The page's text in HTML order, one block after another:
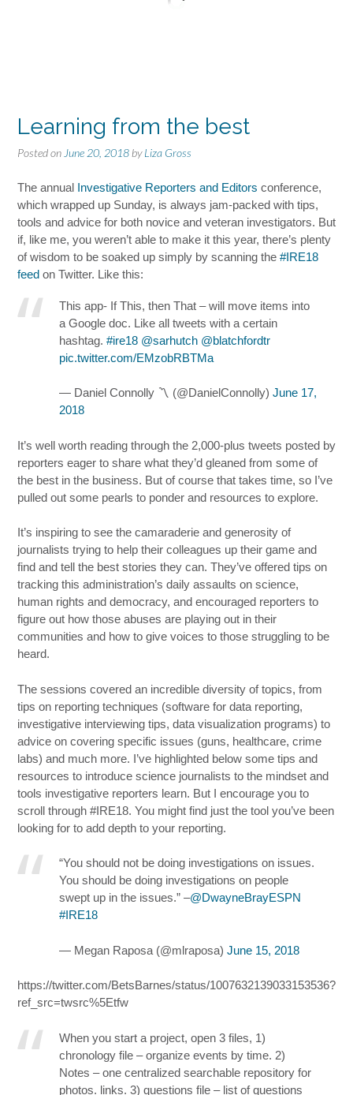
Learning from the best
Posted on June 20, 2018 byLiza Gross
The annual Investigative Reporters and Editors conference,
which wrapped up Sunday, is always jam-packed with tips,
tools and advice for both novice and veteran investigators. But
if, like me, you weren’t able to make it this year, there’s plenty
of wisdom to be soaked up simply by scanning the #IRE18
feed on Twitter. Like this:
This app- If This, then That – will move items into
a Google doc. Like all tweets with a certain
hashtag. #ire18⁦ @sarhutch⁩ @blatchfordtr
pic.twitter.com/EMzobRBTMa
— Daniel Connolly 〽️ (@DanielConnolly) June 17,
2018
It’s well worth reading through the 2,000-plus tweets posted by
reporters eager to share what they’d gleaned from some of
the best in the business. But of course that takes time, so I’ve
pulled out some pearls to ponder and resources to explore.
It’s inspiring to see the camaraderie and generosity of
journalists trying to help their colleagues up their game and
find and tell the best stories they can. They’ve offered tips on
tracking this administration’s daily assaults on science,
human rights and democracy, and encouraged reporters to
figure out how those abuses are playing out in their
communities and how to give voices to those struggling to be
heard.
The sessions covered an incredible diversity of topics, from
tips on reporting techniques (software for data reporting,
investigative interviewing tips, data visualization programs) to
advice on covering specific issues (guns, healthcare, crime
labs) and much more. I’ve highlighted below some tips and
resources to introduce science journalists to the mindset and
tools investigative reporters learn. But I encourage you to
scroll through #IRE18. You might find just the tool you’ve been
looking for to add depth to your reporting.
“You should not be doing investigations on issues.
You should be doing investigations on people
swept up in the issues.” –@DwayneBrayESPN
#IRE18
— Megan Raposa (@mlraposa) June 15, 2018
https://twitter.com/BetsBarnes/status/1007632139033153536?
ref_src=twsrc%5Etfw
When you start a project, open 3 files, 1)
chronology file – organize events by time. 2)
Notes – one centralized searchable repository for
photos. links. 3) questions file – list of questions